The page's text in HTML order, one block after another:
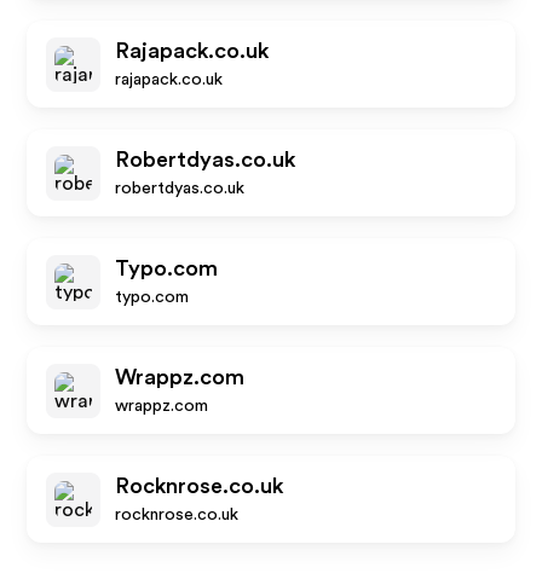
Rajapack.co.uk
rajapack.co.uk
Robertdyas.co.uk
robertdyas.co.uk
Typo.com
typo.com
Wrappz.com
wrappz.com
Rocknrose.co.uk
rocknrose.co.uk